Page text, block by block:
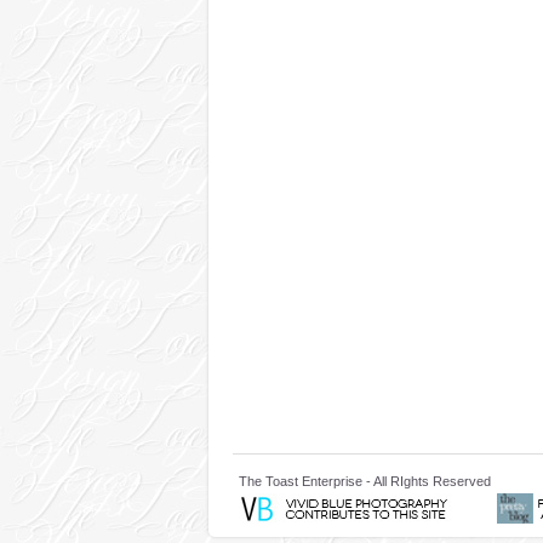
The Toast Enterprise - All RIghts Reserved